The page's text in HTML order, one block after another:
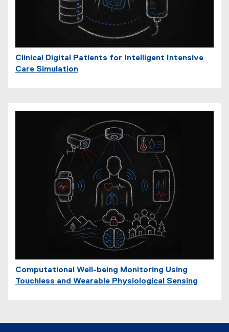
Clinical Digital Patients for Intelligent Intensive
Care Simulation
Computational Well-being Monitoring Using
Touchless and Wearable Physiological Sensing